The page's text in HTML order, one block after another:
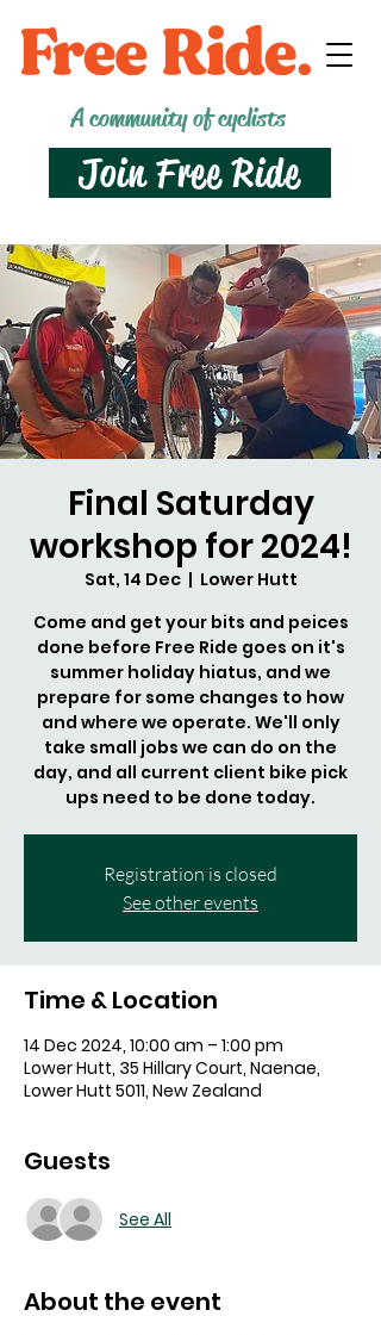
A community of cyclists
Join Free Ride
Final Saturday
workshop for 2024!
Sat, 14 Dec
  |
Lower Hutt
Come and get your bits and peices
done before Free Ride goes on it's
summer holiday hiatus, and we
prepare for some changes to how
and where we operate. We'll only
take small jobs we can do on the
day, and all current client bike pick
ups need to be done today.
Registration is closed
See other events
Time & Location
14 Dec 2024, 10:00 am – 1:00 pm
Lower Hutt, 35 Hillary Court, Naenae,
Lower Hutt 5011, New Zealand
Guests
See All
About the event